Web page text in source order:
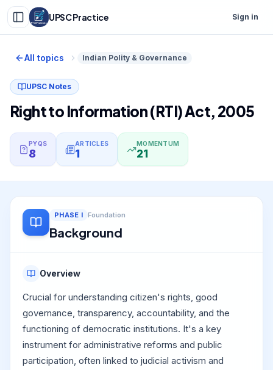
UPSC Practice Sign in
All topics Indian Polity & Governance
UPSC Notes
Right to Information (RTI) Act, 2005
PYQS
8
ARTICLES
1
MOMENTUM
21
PHASE I Foundation
Background
Overview
Crucial for understanding citizen's rights, good
governance, transparency, accountability, and the
functioning of democratic institutions. It's a key
instrument for administrative reforms and public
participation, often linked to judicial activism and